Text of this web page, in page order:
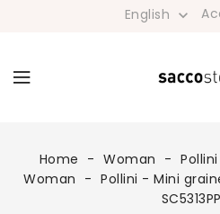
English 
Home Woman Pollini
Woman
Pollini - Mini